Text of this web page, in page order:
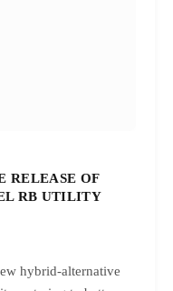
RELEASE OF
RB UTILITY
hybrid-alternative